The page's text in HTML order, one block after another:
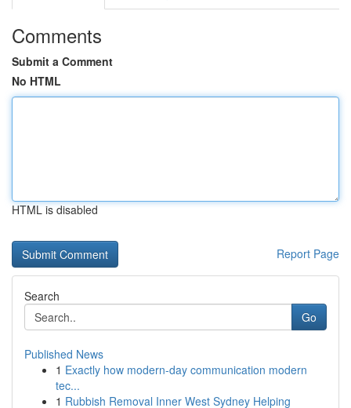
Comments
Submit a Comment
No HTML
HTML is disabled
Report Page
Search
Go
Published News
1 Exactly how modern-day communication modern
tec...
1 Rubbish Removal Inner West Sydney Helping